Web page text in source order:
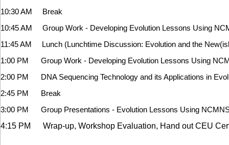
10:30 AM Break
10:45 AM Group Work - Developing Evolution Lessons Using
11:45 AM Lunch (Lunchtime Discussion: Evolution and the
1:00 PM Group Work - Developing Evolution Lessons Using
2:00 PM DNA Sequencing Technology and its Applications in
2:45 PM Break
3:00 PM Group Presentations - Evolution Lessons Using
4:15 PM Wrap-up, Workshop Evaluation, Hand out CEU